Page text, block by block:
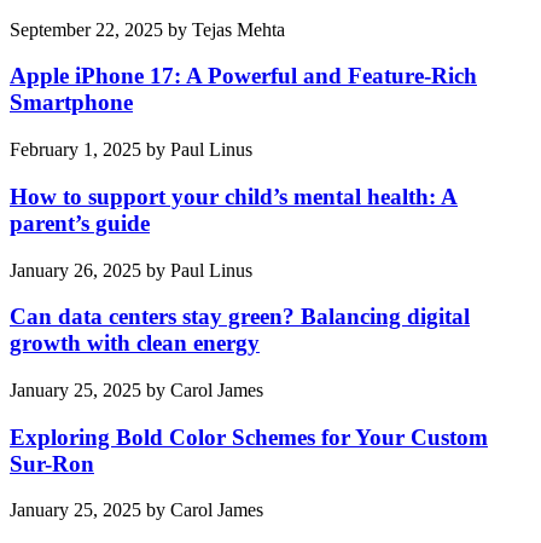
September 22, 2025 by Tejas Mehta
Apple iPhone 17: A Powerful and Feature-Rich
Smartphone
February 1, 2025 by Paul Linus
How to support your child’s mental health: A
parent’s guide
January 26, 2025 by Paul Linus
Can data centers stay green? Balancing digital
growth with clean energy
January 25, 2025 by Carol James
Exploring Bold Color Schemes for Your Custom
Sur-Ron
January 25, 2025 by Carol James